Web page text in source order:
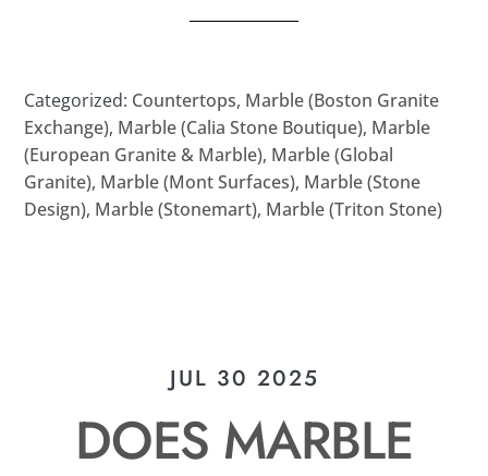
Categorized: Countertops, Marble (Boston Granite
Exchange), Marble (Calia Stone Boutique), Marble
(European Granite & Marble), Marble (Global
Granite), Marble (Mont Surfaces), Marble (Stone
Design), Marble (Stonemart), Marble (Triton Stone)
JUL 30 2025
DOES MARBLE